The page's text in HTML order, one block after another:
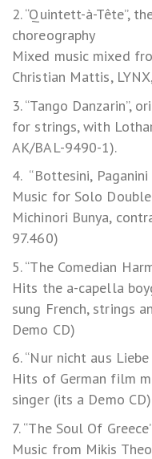
2. “Quintett-à-Tête”,
choreography
Mixed music mixed
Christian Mattis,
3. “Tango Danzarin”,
for strings, with
AK/BAL-9490-1).
4. “Bottesini,
Music for Solo
Michinori Bunya,
97.460)
5. “The Comedian
Hits the a-capella
sung French, strings
Demo CD)
6. “Nur nicht aus
Hits of German film
singer (its a Demo CD)
7. “The Soul Of
Music from Mikis